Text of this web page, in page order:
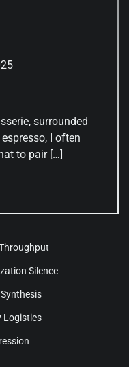
surrounded
I often
to pair […]
Silence
Logistics